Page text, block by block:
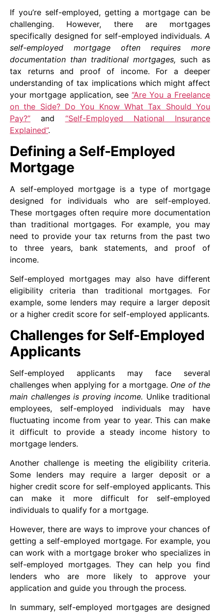
If you’re self-employed, getting a mortgage can be
challenging. However, there are mortgages
specifically designed for self-employed individuals.A
self-employed mortgage often requires more
documentation than traditional mortgages, such as
tax returns and proof of income. For a deeper
understanding of tax implications which might affect
your mortgage application, see“Are You a Freelance
on the Side? Do You Know What Tax Should You
Pay?” and “Self-Employed National Insurance
Explained”.
Defining a Self-Employed
Mortgage
A self-employed mortgage is a type of mortgage
designed for individuals who are self-employed.
These mortgages often require more documentation
than traditional mortgages. For example, you may
need to provide your tax returns from the past two
to three years, bank statements, and proof of
income.
Self-employed mortgages may also have different
eligibility criteria than traditional mortgages. For
example, some lenders may require a larger deposit
or a higher credit score for self-employed applicants.
Challenges for Self-Employed
Applicants
Self-employed applicants may face several
challenges when applying for a mortgage. One of the
main challenges is proving income. Unlike traditional
employees, self-employed individuals may have
fluctuating income from year to year. This can make
it difficult to provide a steady income history to
mortgage lenders.
Another challenge is meeting the eligibility criteria.
Some lenders may require a larger deposit or a
higher credit score for self-employed applicants. This
can make it more difficult for self-employed
individuals to qualify for a mortgage.
However, there are ways to improve your chances of
getting a self-employed mortgage. For example, you
can work with a mortgage broker who specializes in
self-employed mortgages. They can help you find
lenders who are more likely to approve your
application and guide you through the process.
In summary, self-employed mortgages are designed